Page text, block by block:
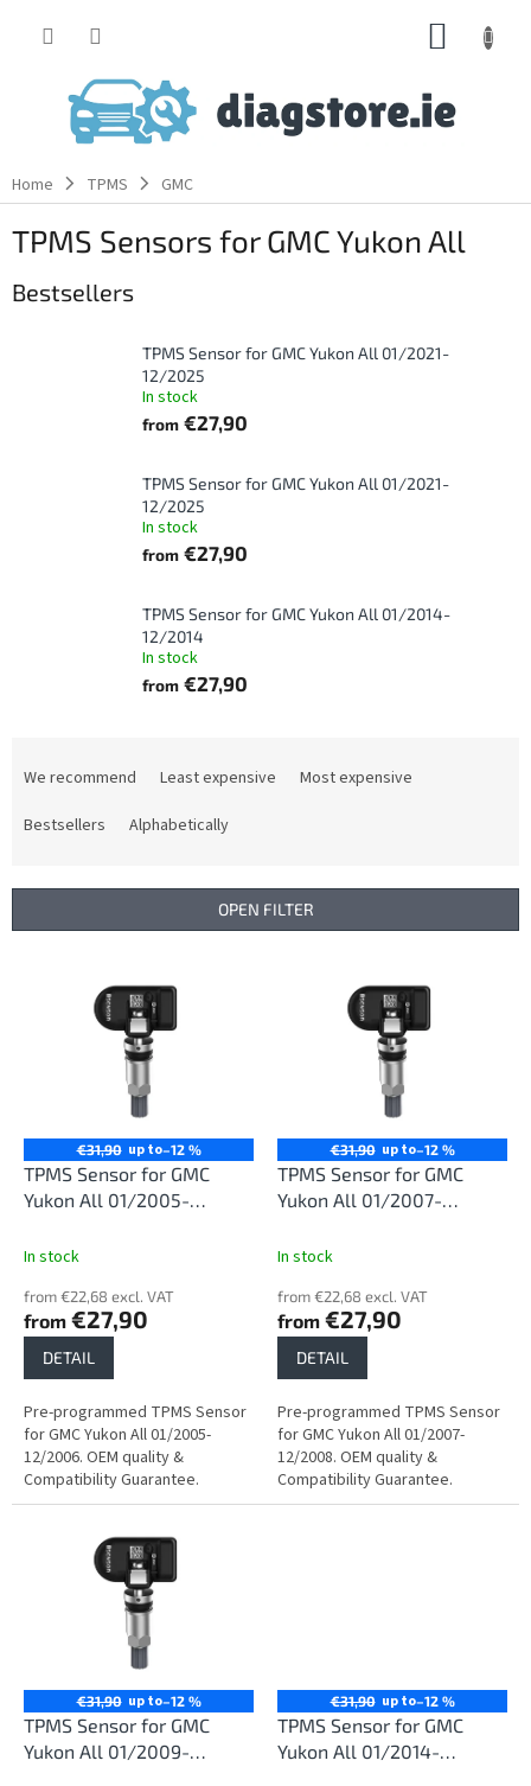
Home TPMS GMC
TPMS Sensors for GMC Yukon All
Bestsellers
TPMS Sensor for GMC Yukon All 01/2021-
12/2025
In stock
from €27,90
TPMS Sensor for GMC Yukon All 01/2021-
12/2025
In stock
from €27,90
TPMS Sensor for GMC Yukon All 01/2014-
12/2014
In stock
from €27,90
s
We recommend Least expensive
Most expensive
Bestsellers
Alphabetically
OPEN FILTER
€31,90 up to–12 %
TPMS Sensor for GMC
Yukon All 01/2005-
In stock
from €22,68 excl. VAT
from €27,90
DETAIL
Pre-programmed TPMS Sensor
for GMC Yukon All 01/2005-
12/2006. OEM quality &
Compatibility Guarantee.
€31,90 up to–12 %
TPMS Sensor for GMC
Yukon All 01/2007-
In stock
from €22,68 excl. VAT
from €27,90
DETAIL
Pre-programmed TPMS Sensor
for GMC Yukon All 01/2007-
12/2008. OEM quality &
Compatibility Guarantee.
€31,90 up to–12 %
TPMS Sensor for GMC
Yukon All 01/2009-
€31,90 up to–12 %
TPMS Sensor for GMC
Yukon All 01/2014-